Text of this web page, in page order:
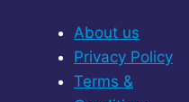
About us
Privacy Policy
Terms &